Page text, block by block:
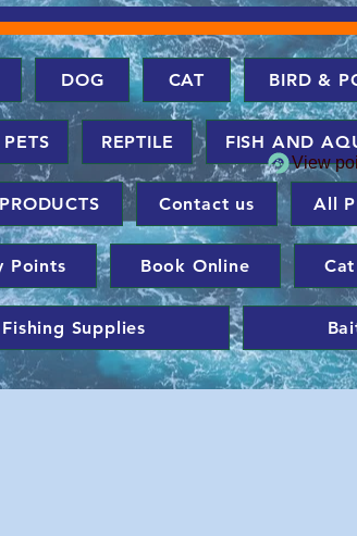
DOG CAT BIRD &
REPTILE FISH AND
Contact us All
Points Book Online
Fishing Supplies
View